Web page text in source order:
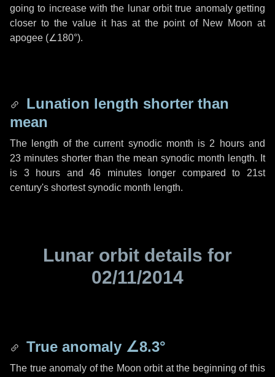
going to increase with the lunar orbit true anomaly getting
closer to the value it has at the point of New Moon at
apogee (∠180°).
Lunation length shorter than
mean
The length of the current synodic month is 2 hoursand
23 minutes shorter than the mean synodic month length. It
is 3 hours and46 minuteslonger compared to 21st
century's shortest synodic month length.
Lunar orbit details for
02/11/2014
True anomaly ∠8.3°
The true anomaly of the Moon orbit at the beginning of this